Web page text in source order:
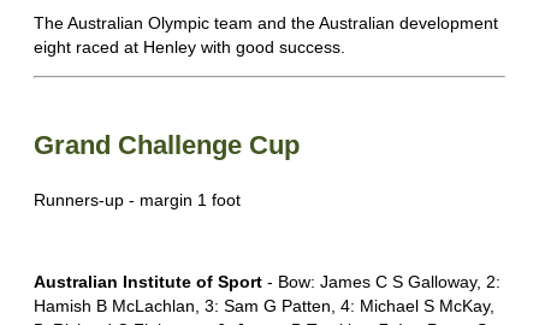
The Australian Olympic team and the Australian development
eight raced at Henley with good success.
Grand Challenge Cup
Runners-up - margin 1 foot
Australian Institute of Sport - Bow: James C S Galloway, 2:
Hamish B McLachlan, 3: Sam G Patten, 4: Michael S McKay,